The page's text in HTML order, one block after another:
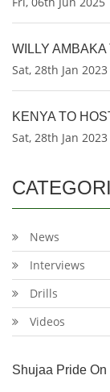
WILLY
Sat, 28th Jan
KENYA TO
Sat, 28th Jan
News
Interviews
Drills
Videos
Shujaa Pride